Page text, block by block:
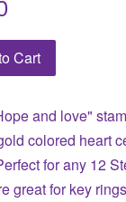
Cart
and love"
colored heart
for any 12
great for key